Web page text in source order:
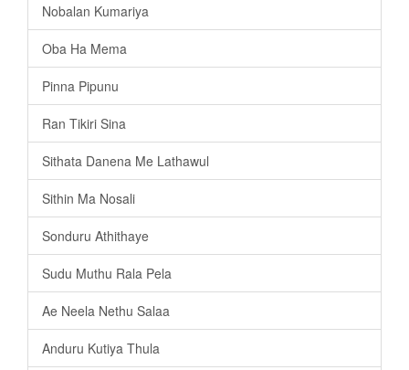
Nobalan Kumariya
Oba Ha Mema
Pinna Pipunu
Ran Tikiri Sina
Sithata Danena Me Lathawul
Sithin Ma Nosali
Sonduru Athithaye
Sudu Muthu Rala Pela
Ae Neela Nethu Salaa
Anduru Kutiya Thula